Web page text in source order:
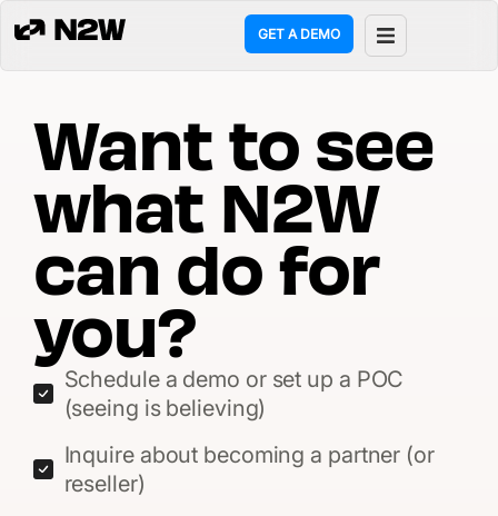
GET A DEMO
Want to see
what N2W
can do for
you?
Schedule a demo or set up a POC
(seeing is believing)
Inquire about becoming a partner (or
reseller)